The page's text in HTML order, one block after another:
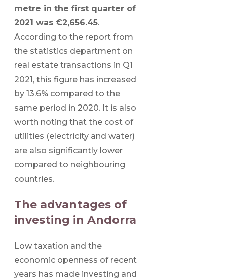
metre in the first quarter of
2021 was €2,656.45.
According to the report from
the statistics department on
real estate transactions in Q1
2021, this figure has increased
by 13.6% compared to the
same period in 2020. It is also
worth noting that the cost of
utilities (electricity and water)
are also significantly lower
compared to neighbouring
countries.
The advantages of
investing in Andorra
Low taxation and the
economic openness of recent
years has made investing and